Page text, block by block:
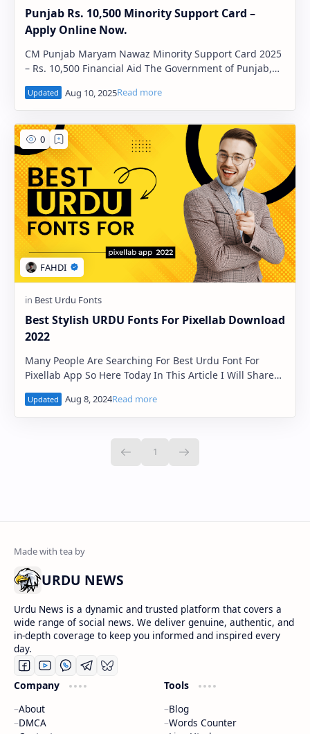
Punjab Rs. 10,500 Minority Support Card –
Apply Online Now.
CM Punjab Maryam Nawaz Minority Support Card 2025
– Rs. 10,500 Financial Aid The Government of Punjab,
under the leadership of Chief Minist…
Best Stylish URDU Fonts For Pixellab Download
2022
Many People Are Searching For Best Urdu Font For
Pixellab App So Here Today In This Article I Will Share
URDU NEWS
Urdu News is a dynamic and trusted platform that covers a
wide range of social news. We deliver genuine, authentic, and
in-depth coverage to keep you informed and inspired every
day.
Company
About
DMCA
Tools
Blog
Words Counter